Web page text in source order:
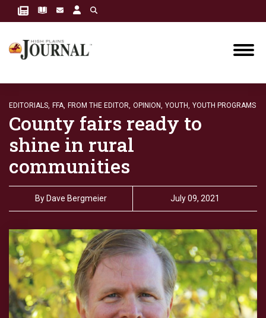
EDITORIALS, FFA, FROM THE EDITOR, OPINION, YOUTH, YOUTH PROGRAMS
County fairs ready to
shine in rural
communities
By Dave Bergmeier July 09, 2021